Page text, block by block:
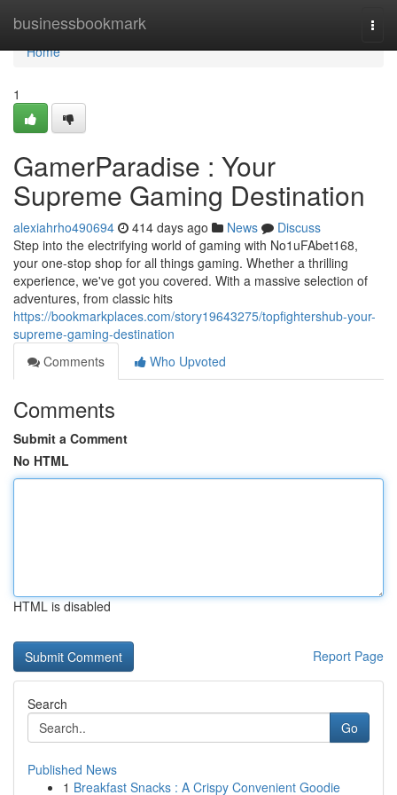
businessbookmark
Home
Home
1
GamerParadise : Your
Supreme Gaming Destination
alexiahrho490694 414 days ago News
Discuss
Step into the electrifying world of gaming with No1uFAbet168,
your one-stop shop for all things gaming. Whether a thrilling
experience, we've got you covered. With a massive selection of
adventures, from classic hits
https://bookmarkplaces.com/story19643275/topfightershub-your-
supreme-gaming-destination
Comments
Who Upvoted
Comments
Submit a Comment
No HTML
HTML is disabled
Report Page
Search
Go
Published News
1 Breakfast Snacks : A Crispy Convenient Goodie